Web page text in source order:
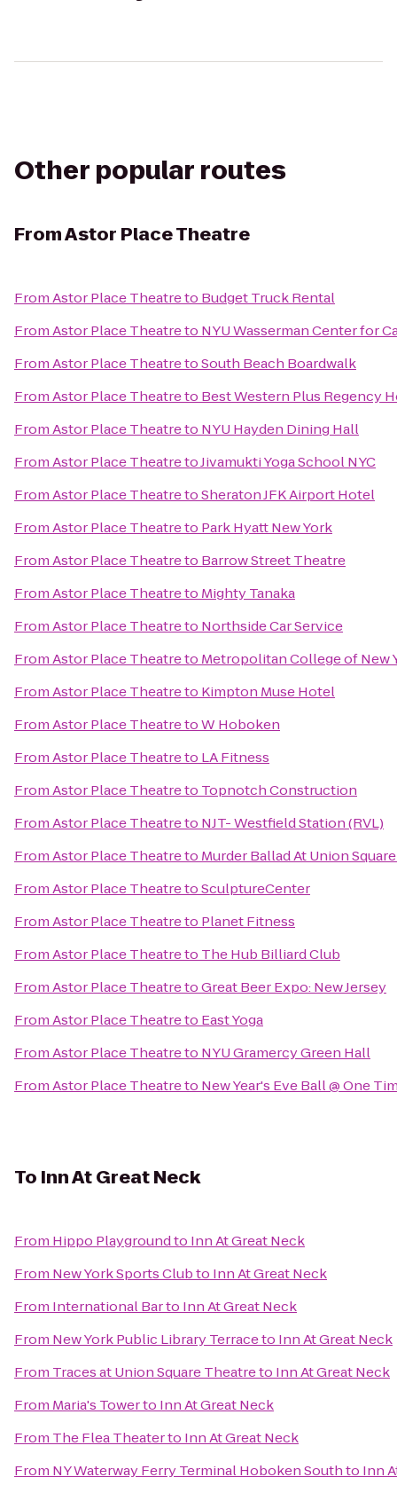
Other popular routes
FromAstor Place Theatre
FromAstor Place Theatreto Budget Truck Rental
FromAstor Place Theatreto NYU Wasserman Center for
FromAstor Place TheatretoSouth Beach Boardwalk
FromAstor Place Theatreto Best Western Plus Regency
FromAstor Place Theatreto NYU Hayden Dining Hall
FromAstor Place TheatretoJivamukti Yoga School NYC
FromAstor Place TheatretoSheraton JFK Airport Hotel
FromAstor Place Theatreto Park Hyatt New York
FromAstor Place Theatreto Barrow Street Theatre
FromAstor Place Theatreto Mighty Tanaka
FromAstor Place Theatreto Northside Car Service
FromAstor Place Theatreto Metropolitan College of New
FromAstor Place Theatreto Kimpton Muse Hotel
FromAstor Place TheatretoW Hoboken
FromAstor Place Theatreto LA Fitness
FromAstor Place Theatreto Topnotch Construction
FromAstor Place Theatreto NJT- Westfield Station (RVL)
FromAstor Place Theatreto Murder Ballad At Union
FromAstor Place TheatretoSculptureCenter
FromAstor Place Theatreto Planet Fitness
FromAstor Place Theatreto The Hub Billiard Club
FromAstor Place TheatretoGreat Beer Expo: New Jersey
FromAstor Place Theatreto East Yoga
FromAstor Place Theatreto NYU Gramercy Green Hall
FromAstor Place Theatreto New Year's Eve Ball @ One
To Inn At Great Neck
From Hippo Playgroundto Inn At Great Neck
From New York Sports Clubto Inn At Great Neck
From International Barto Inn At Great Neck
From New York Public Library Terraceto Inn At Great Neck
From Traces at Union Square Theatreto Inn At Great Neck
From Maria's Towerto Inn At Great Neck
From The Flea Theaterto Inn At Great Neck
From NY Waterway Ferry Terminal Hoboken Southto Inn